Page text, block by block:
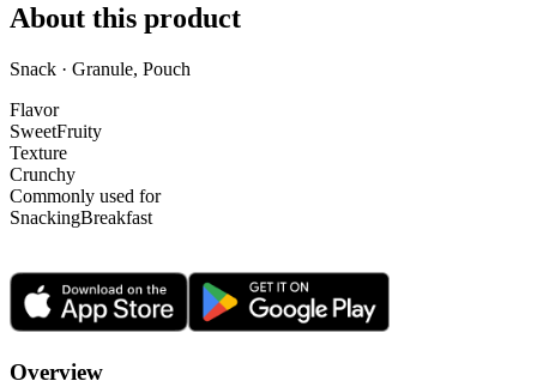
About this product
Snack · Granule, Pouch
Flavor
SweetFruity
Texture
Crunchy
Commonly used for
SnackingBreakfast
Overview